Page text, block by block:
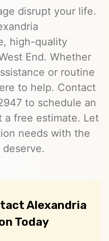
disrupt your life.
high-quality
End. Whether
or routine
to help. Contact
to schedule an
a free estimate. Let
needs with the
Alexandria
Today